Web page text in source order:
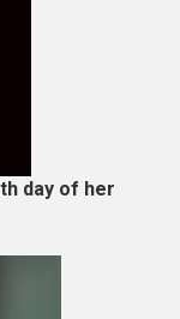
day of her